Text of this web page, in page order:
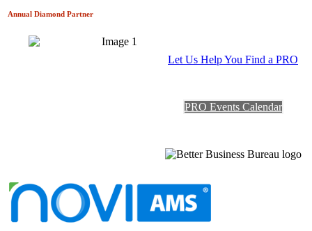
Annual Diamond Partner
Let Us Help You Find a PRO
PRO Events Calendar